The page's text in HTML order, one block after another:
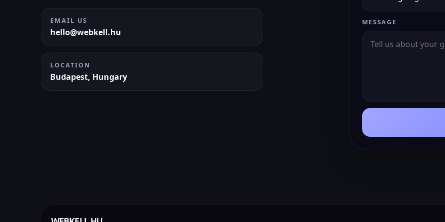
EMAIL US
hello@webkell.hu
LOCATION
Budapest, Hungary
MESSAGE